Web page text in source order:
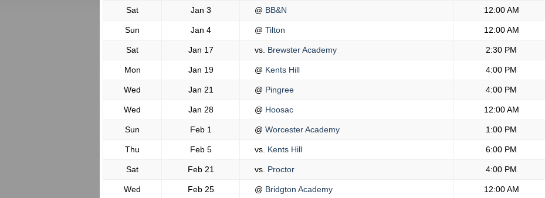
Sat Jan 3 @ BB&N 12:00 AM
Sun Jan 4 @ Tilton 12:00 AM
Sat Jan 17 vs. Brewster Academy 2:30 PM
Mon Jan 19 @ Kents Hill 4:00 PM
Wed Jan 21 @ Pingree 4:00 PM
Wed Jan 28 @ Hoosac 12:00 AM
Sun Feb 1 @ Worcester Academy 1:00 PM
Thu Feb 5 vs. Kents Hill 6:00 PM
Sat Feb 21 vs. Proctor 4:00 PM
Wed Feb 25 @ Bridgton Academy 12:00 AM